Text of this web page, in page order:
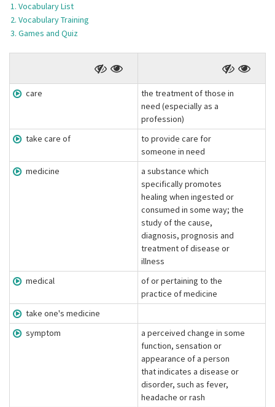
Vocabulary List
Vocabulary Training
Games and Quiz
care
the treatment of those in
need (especially as a
profession)
take care of
to provide care for
someone in need
medicine
a substance which
specifically promotes
healing when ingested or
consumed in some way; the
study of the cause,
diagnosis, prognosis and
treatment of disease or
illness
medical
of or pertaining to the
practice of medicine
take one's medicine
symptom
a perceived change in some
function, sensation or
appearance of a person
that indicates a disease or
disorder, such as fever,
headache or rash